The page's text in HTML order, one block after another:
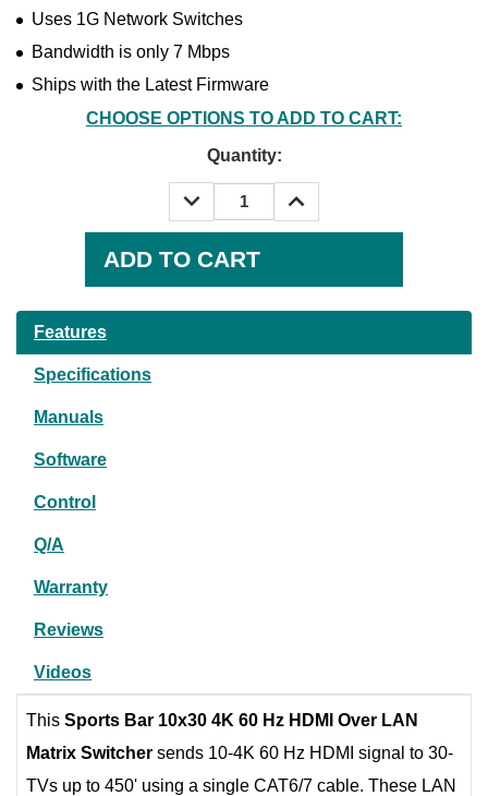
Uses 1G Network Switches
Bandwidth is only 7 Mbps
Ships with the Latest Firmware
CHOOSE OPTIONS TO ADD TO CART:
Quantity:
DECREASE
QUANTITY:
INCREASE
QUANTITY:
Features
Specifications
Manuals
Software
Control
Q/A
Warranty
Reviews
Videos
This Sports Bar 10x30 4K 60 Hz HDMI Over LAN
Matrix Switcher sends 10-4K 60 Hz HDMI signal to 30-
TVs up to 450' using a single CAT6/7 cable. These LAN